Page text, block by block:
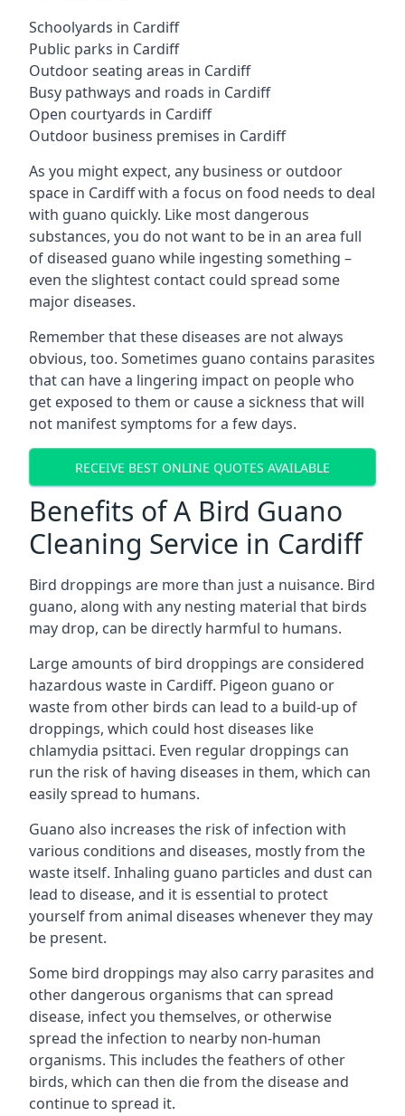
Schoolyards in Cardiff
Public parks in Cardiff
Outdoor seating areas in Cardiff
Busy pathways and roads in Cardiff
Open courtyards in Cardiff
Outdoor business premises in Cardiff
As you might expect, any business or outdoor
space in Cardiff with a focus on food needs to deal
with guano quickly. Like most dangerous
substances, you do not want to be in an area full
of diseased guano while ingesting something –
even the slightest contact could spread some
major diseases.
Remember that these diseases are not always
obvious, too. Sometimes guano contains parasites
that can have a lingering impact on people who
get exposed to them or cause a sickness that will
not manifest symptoms for a few days.
RECEIVE BEST ONLINE QUOTES AVAILABLE
Benefits of A Bird Guano
Cleaning Service in Cardiff
Bird droppings are more than just a nuisance. Bird
guano, along with any nesting material that birds
may drop, can be directly harmful to humans.
Large amounts of bird droppings are considered
hazardous waste in Cardiff. Pigeon guano or
waste from other birds can lead to a build-up of
droppings, which could host diseases like
chlamydia psittaci. Even regular droppings can
run the risk of having diseases in them, which can
easily spread to humans.
Guano also increases the risk of infection with
various conditions and diseases, mostly from the
waste itself. Inhaling guano particles and dust can
lead to disease, and it is essential to protect
yourself from animal diseases whenever they may
be present.
Some bird droppings may also carry parasites and
other dangerous organisms that can spread
disease, infect you themselves, or otherwise
spread the infection to nearby non-human
organisms. This includes the feathers of other
birds, which can then die from the disease and
continue to spread it.